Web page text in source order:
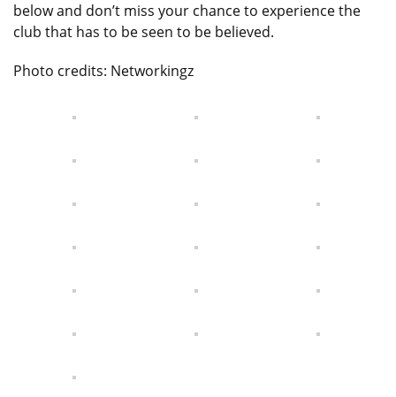
below and don’t miss your chance to experience the
club that has to be seen to be believed.
Photo credits: Networkingz